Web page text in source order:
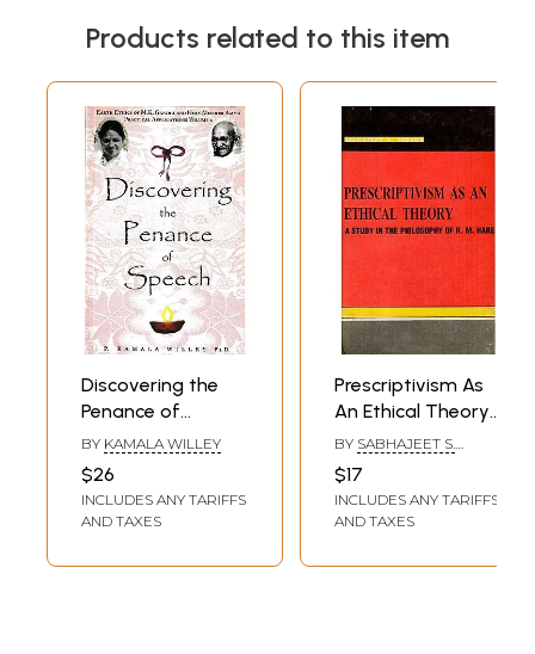
Products related to this item
Discovering the
Penance of
Speech- Earth
Ethics of M.K.
Gandhi and Holy
Mother Amma
Applications
BY KAMALA WILLEY
$26
INCLUDES ANY TARIFFS
AND TAXES
Prescriptivism As
An Ethical Theory-
A Study in the
Philosophy of R.M.
Hare
BY SABHAJEET S.
$17
INCLUDES ANY TARIFFS
AND TAXES